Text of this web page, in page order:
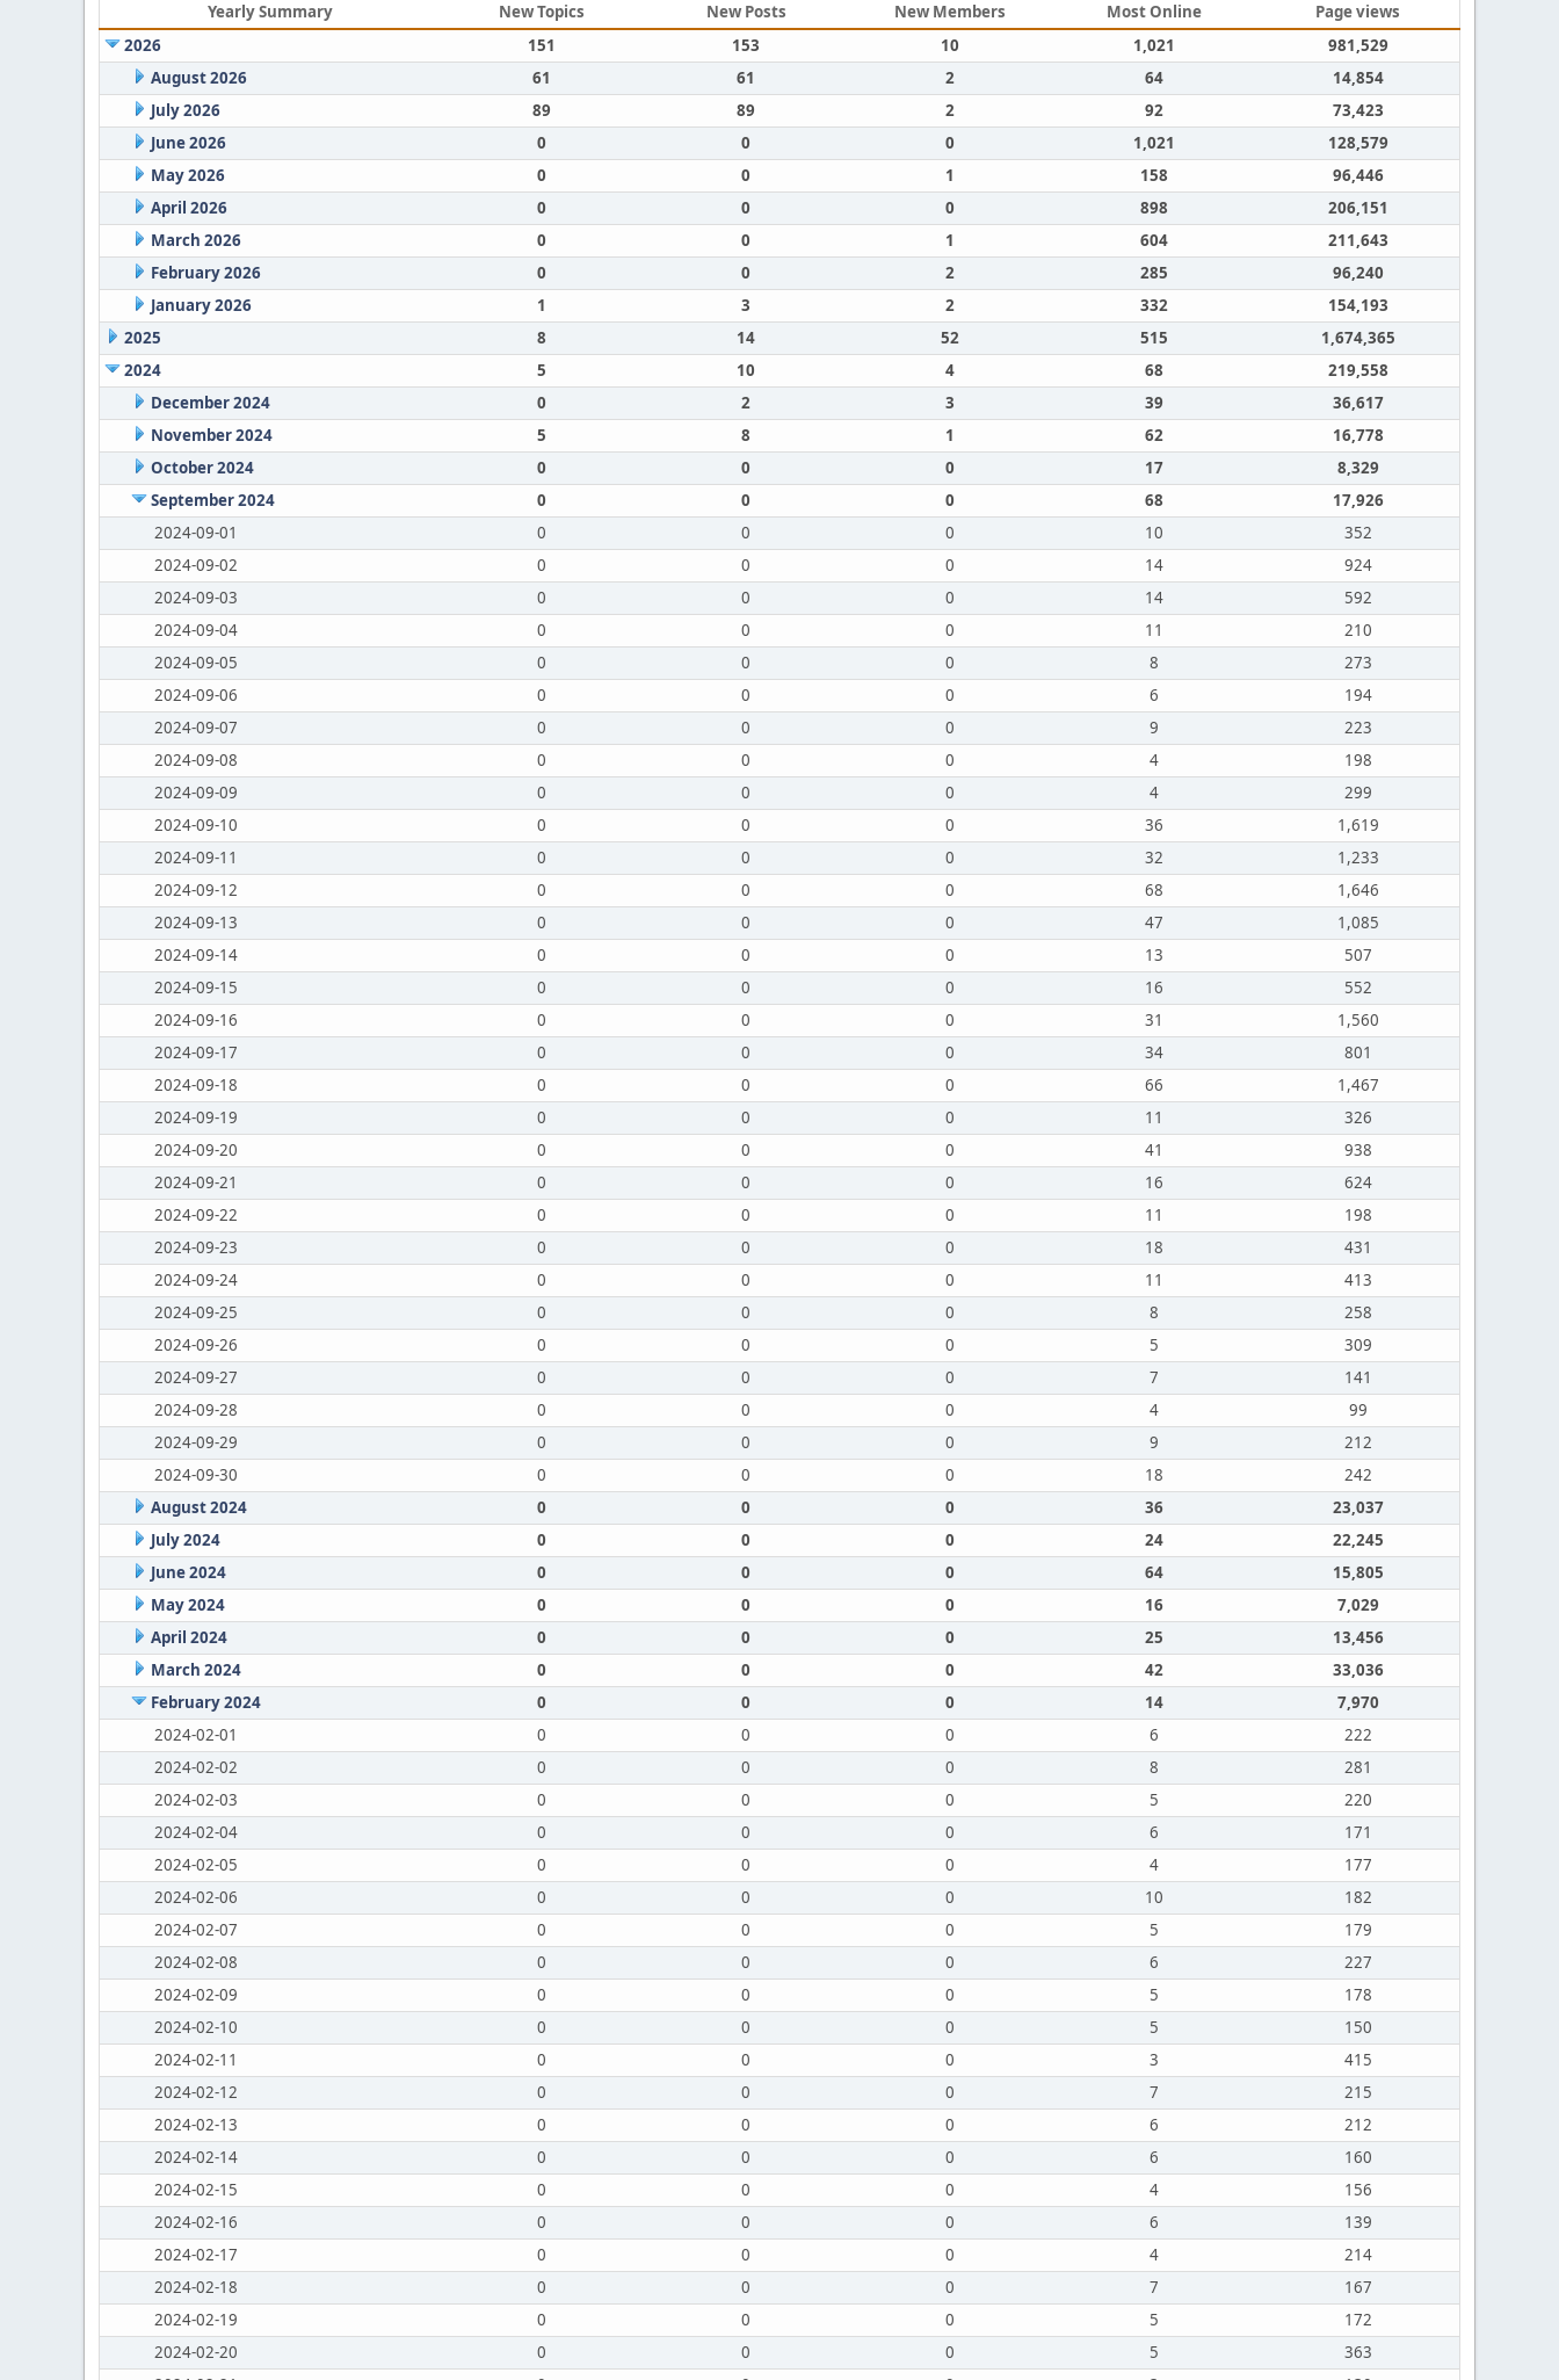
Yearly Summary New Topics New Posts New Members Most Online
Page views
2026
151 153 10 1,021
981,529
August 2026
61 61 2 64
14,854
July 2026
89 89 2 92
73,423
June 2026
0 0 0 1,021
128,579
May 2026
0 0 1 158
96,446
April 2026
0 0 0 898
206,151
March 2026
0 0 1 604
211,643
February 2026
0 0 2 285
96,240
January 2026
1 3 2 332
154,193
2025
8 14 52 515
1,674,365
2024
5 10 4 68
219,558
December 2024
0 2 3 39
36,617
November 2024
5 8 1 62
16,778
October 2024
0 0 0 17
8,329
September 2024
0 0 0 68
17,926
2024-09-01
0 0 0 10
352
2024-09-02
0 0 0 14
924
2024-09-03
0 0 0 14
592
2024-09-04
0 0 0 11
210
2024-09-05
0 0 0 8
273
2024-09-06
0 0 0 6
194
2024-09-07
0 0 0 9
223
2024-09-08
0 0 0 4
198
2024-09-09
0 0 0 4
299
2024-09-10
0 0 0 36
1,619
2024-09-11
0 0 0 32
1,233
2024-09-12
0 0 0 68
1,646
2024-09-13
0 0 0 47
1,085
2024-09-14
0 0 0 13
507
2024-09-15
0 0 0 16
552
2024-09-16
0 0 0 31
1,560
2024-09-17
0 0 0 34
801
2024-09-18
0 0 0 66
1,467
2024-09-19
0 0 0 11
326
2024-09-20
0 0 0 41
938
2024-09-21
0 0 0 16
624
2024-09-22
0 0 0 11
198
2024-09-23
0 0 0 18
431
2024-09-24
0 0 0 11
413
2024-09-25
0 0 0 8
258
2024-09-26
0 0 0 5
309
2024-09-27
0 0 0 7
141
2024-09-28
0 0 0 4
99
2024-09-29
0 0 0 9
212
2024-09-30
0 0 0 18
242
August 2024
0 0 0 36
23,037
July 2024
0 0 0 24
22,245
June 2024
0 0 0 64
15,805
May 2024
0 0 0 16
7,029
April 2024
0 0 0 25
13,456
March 2024
0 0 0 42
33,036
February 2024
0 0 0 14
7,970
2024-02-01
0 0 0 6
222
2024-02-02
0 0 0 8
281
2024-02-03
0 0 0 5
220
2024-02-04
0 0 0 6
171
2024-02-05
0 0 0 4
177
2024-02-06
0 0 0 10
182
2024-02-07
0 0 0 5
179
2024-02-08
0 0 0 6
227
2024-02-09
0 0 0 5
178
2024-02-10
0 0 0 5
150
2024-02-11
0 0 0 3
415
2024-02-12
0 0 0 7
215
2024-02-13
0 0 0 6
212
2024-02-14
0 0 0 6
160
2024-02-15
0 0 0 4
156
2024-02-16
0 0 0 6
139
2024-02-17
0 0 0 4
214
2024-02-18
0 0 0 7
167
2024-02-19
0 0 0 5
172
2024-02-20
0 0 0 5
363